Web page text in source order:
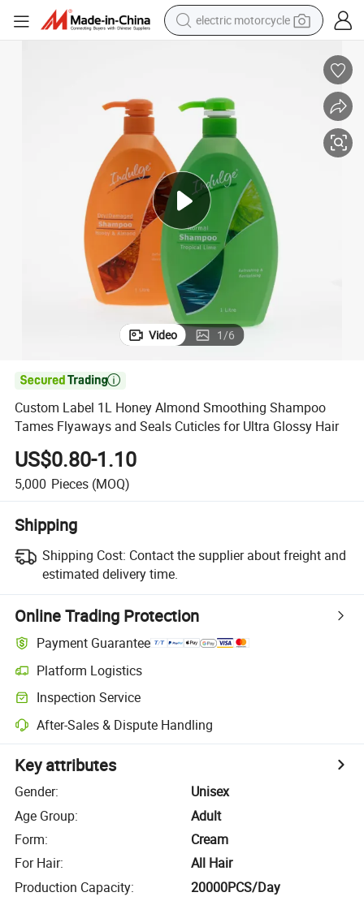
electric motorcycle
racing motorcycle
human hair wig
basketball shoe
electric car
tshirt
Video 1/6

Custom Label 1L Honey Almond Smoothing Shampoo
Tames Flyaways and Seals Cuticles for Ultra Glossy Hair
US$0.80-1.10
5,000 Pieces (MOQ)
Shipping
Shipping Cost: Contact the supplier about freight and
estimated delivery time.
Online Trading Protection
Payment Guarantee
Platform Logistics
Inspection Service
After-Sales & Dispute Handling
Key attributes
Gender:
Unisex
Age Group:
Adult
Form:
Cream
For Hair:
All Hair
Production Capacity: 20000PCS/Day